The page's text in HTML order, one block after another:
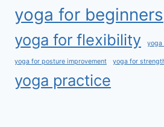
yoga for beginners
yoga for flexibility yoga
yoga for posture improvement yoga for
yoga practice